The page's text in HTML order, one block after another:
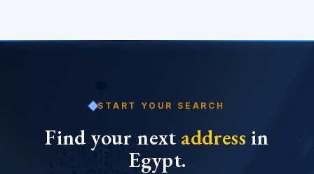
START YOUR SEARCH
Find your next address in
Egypt.